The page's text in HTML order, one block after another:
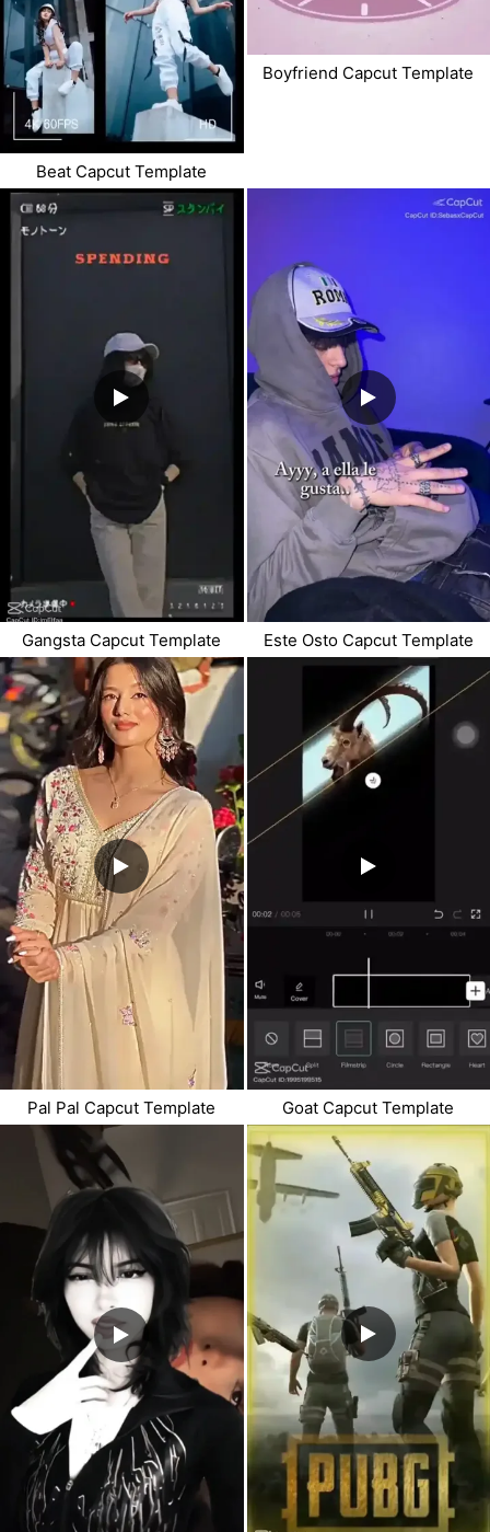
Beat Capcut Template
Boyfriend Capcut Template
Gangsta Capcut Template Este Osto Capcut Template
Pal Pal Capcut Template Goat Capcut Template